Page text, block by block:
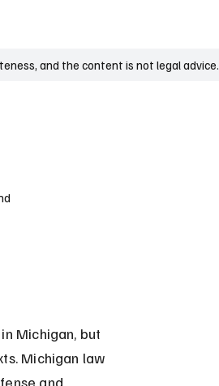
and the content is not legal advice.
Michigan, but
Michigan law
and